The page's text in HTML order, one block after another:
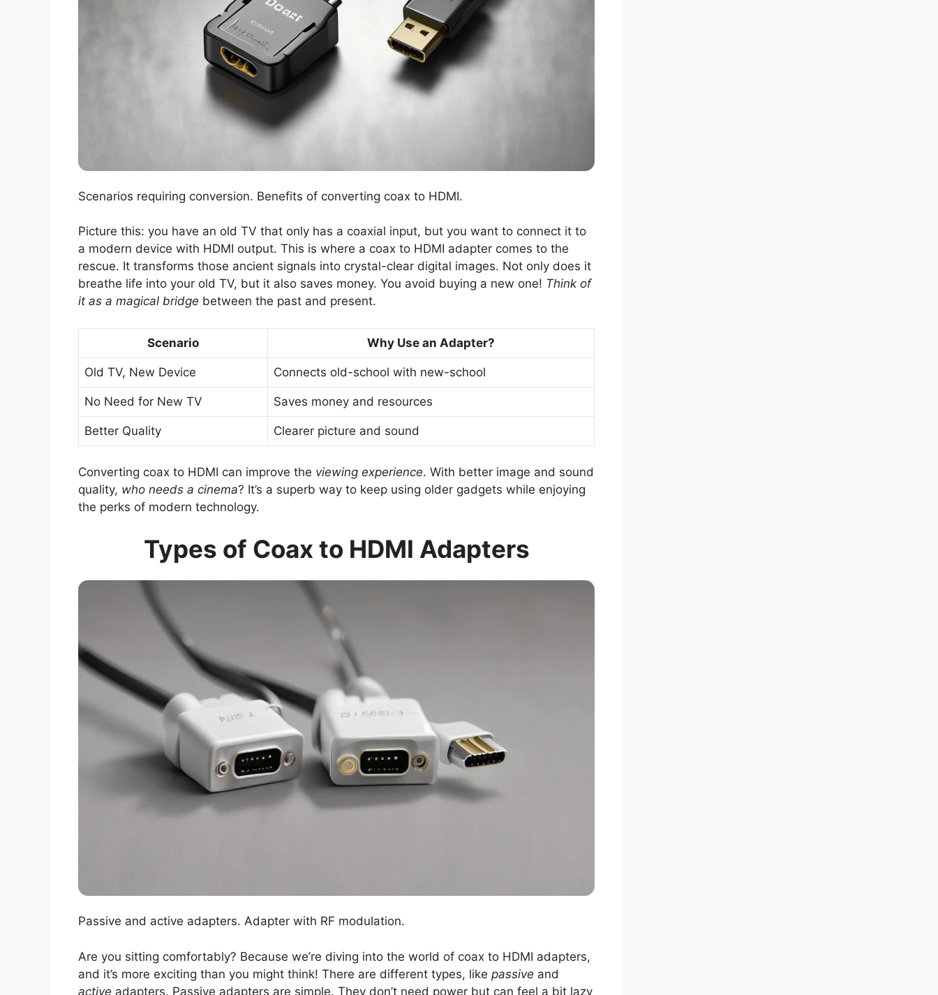
Scenarios requiring conversion. Benefits of converting coax to HDMI.
Picture this: you have an old TV that only has a coaxial input, but you want to connect it to
a modern device with HDMI output. This is where a coax to HDMI adapter comes to the
rescue. It transforms those ancient signals into crystal-clear digital images. Not only does it
breathe life into your old TV, but it also saves money. You avoid buying a new one! Think of
it as a magical bridge between the past and present.
Scenario Why Use an Adapter?
Old TV, New Device Connects old-school with new-school
No Need for New TV Saves money and resources
Better Quality Clearer picture and sound
Converting coax to HDMI can improve the viewing experience. With better image and sound
quality, who needs a cinema? It’s a superb way to keep using older gadgets while enjoying
the perks of modern technology.
Types of Coax to HDMI Adapters
Passive and active adapters. Adapter with RF modulation.
Are you sitting comfortably? Because we’re diving into the world of coax to HDMI adapters,
and it’s more exciting than you might think! There are different types, like passive and
active adapters. Passive adapters are simple. They don’t need power but can feel a bit lazy